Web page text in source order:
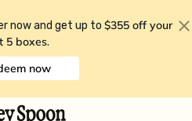
now and get up to $355 off your
5 boxes.
now